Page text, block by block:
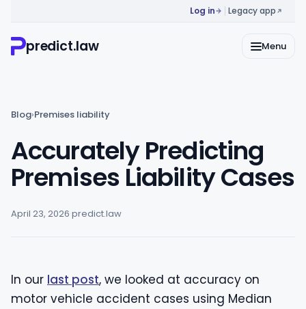
Log in Legacy app
predict.law Menu
Blog›Premises liability
Accurately Predicting
Premises Liability Cases
April 23, 2026·predict.law
In our last post, we looked at accuracy on
motor vehicle accident cases using Median